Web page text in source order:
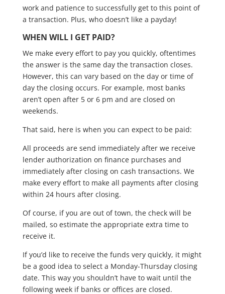
work and patience to successfully get to this point of
a transaction. Plus, who doesn’t like a payday!
WHEN WILL I GET PAID?
We make every effort to pay you quickly, oftentimes
the answer is the same day the transaction closes.
However, this can vary based on the day or time of
day the closing occurs. For example, most banks
aren’t open after 5 or 6 pm and are closed on
weekends.
That said, here is when you can expect to be paid:
All proceeds are send immediately after we receive
lender authorization on finance purchases and
immediately after closing on cash transactions. We
make every effort to make all payments after closing
within 24 hours after closing.
Of course, if you are out of town, the check will be
mailed, so estimate the appropriate extra time to
receive it.
If you’d like to receive the funds very quickly, it might
be a good idea to select a Monday-Thursday closing
date. This way you shouldn’t have to wait until the
following week if banks or offices are closed.